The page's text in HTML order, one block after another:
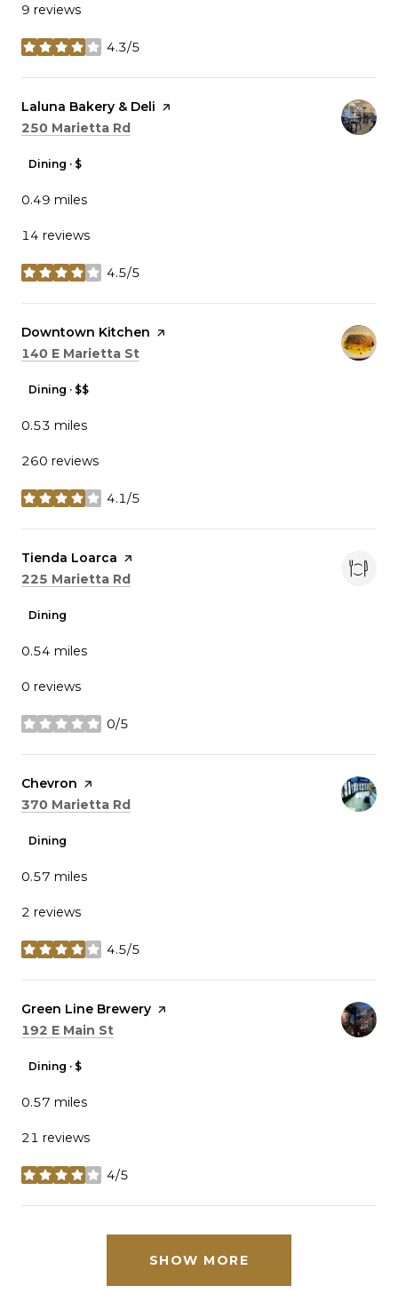
9 reviews
4.3/5
stars
Visit the
Laluna Bakery & Deli page on Yelp
Search
250 Marietta Rd
Dining · $
0.49 miles
14 reviews
4.5/5
stars
Visit the
Downtown Kitchen page on Yelp
Search
140 E Marietta St
Dining · $$
0.53 miles
260 reviews
4.1/5
stars
Visit the
Tienda Loarca page on Yelp
Search
225 Marietta Rd
Dining
0.54 miles
0 reviews
0/5
stars
Visit the
Chevron page on Yelp
Search
370 Marietta Rd
Dining
0.57 miles
2 reviews
4.5/5
stars
Visit the
Green Line Brewery page on Yelp
Search
192 E Main St
Dining · $
0.57 miles
21 reviews
4/5
stars
SHOW MORE